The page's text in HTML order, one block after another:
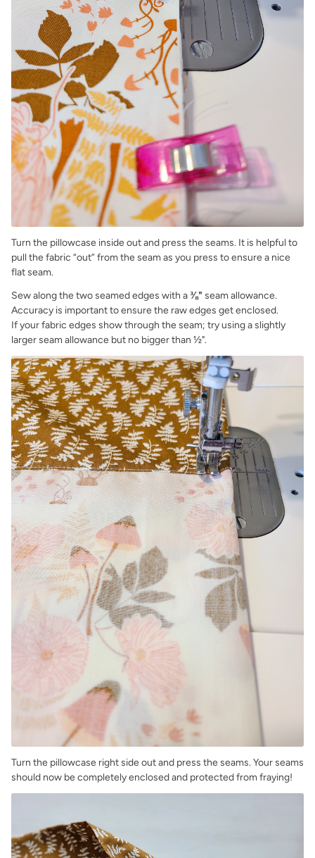
Turn the pillowcase inside out and press the seams. It is helpful to
pull the fabric “out” from the seam as you press to ensure a nice
flat seam.
Sew along the two seamed edges with a⅜" seam allowance.
Accuracy is important to ensure the raw edges get enclosed.
If your fabric edges show through the seam; try using a slightly
larger seam allowance but no bigger than ½".
Turn the pillowcase right side out and press the seams. Your seams
should now be completely enclosed and protected from fraying!